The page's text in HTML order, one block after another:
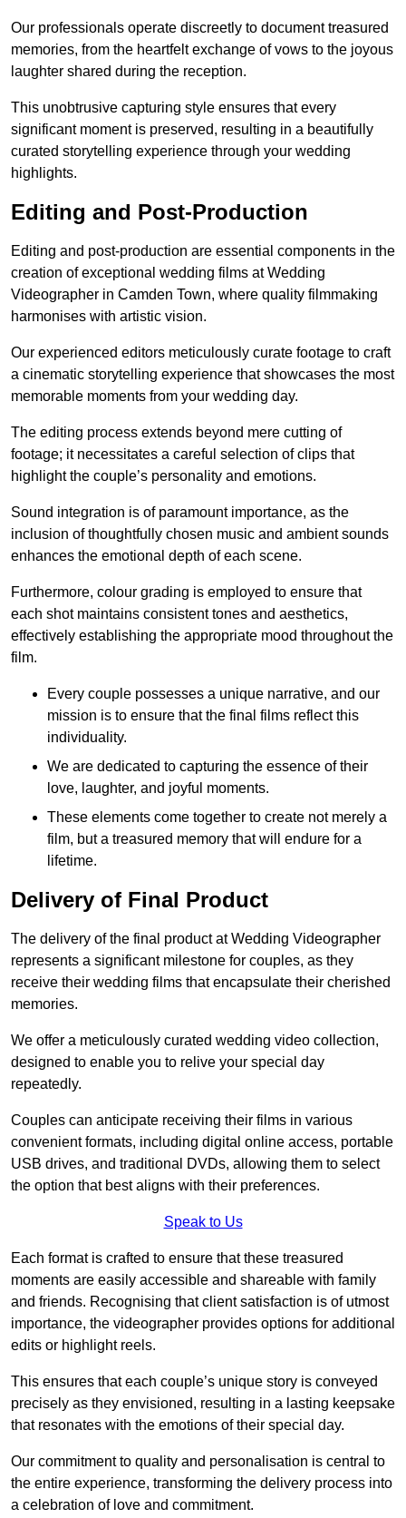
Our professionals operate discreetly to document treasured
memories, from the heartfelt exchange of vows to the joyous
laughter shared during the reception.
This unobtrusive capturing style ensures that every
significant moment is preserved, resulting in a beautifully
curated storytelling experience through your wedding
highlights.
Editing and Post-Production
Editing and post-production are essential components in the
creation of exceptional wedding films at Wedding
Videographer in Camden Town, where quality filmmaking
harmonises with artistic vision.
Our experienced editors meticulously curate footage to craft
a cinematic storytelling experience that showcases the most
memorable moments from your wedding day.
The editing process extends beyond mere cutting of
footage; it necessitates a careful selection of clips that
highlight the couple’s personality and emotions.
Sound integration is of paramount importance, as the
inclusion of thoughtfully chosen music and ambient sounds
enhances the emotional depth of each scene.
Furthermore, colour grading is employed to ensure that
each shot maintains consistent tones and aesthetics,
effectively establishing the appropriate mood throughout the
film.
Every couple possesses a unique narrative, and our
mission is to ensure that the final films reflect this
individuality.
We are dedicated to capturing the essence of their
love, laughter, and joyful moments.
These elements come together to create not merely a
film, but a treasured memory that will endure for a
lifetime.
Delivery of Final Product
The delivery of the final product at Wedding Videographer
represents a significant milestone for couples, as they
receive their wedding films that encapsulate their cherished
memories.
We offer a meticulously curated wedding video collection,
designed to enable you to relive your special day
repeatedly.
Couples can anticipate receiving their films in various
convenient formats, including digital online access, portable
USB drives, and traditional DVDs, allowing them to select
the option that best aligns with their preferences.
Speak to Us
Each format is crafted to ensure that these treasured
moments are easily accessible and shareable with family
and friends. Recognising that client satisfaction is of utmost
importance, the videographer provides options for additional
edits or highlight reels.
This ensures that each couple’s unique story is conveyed
precisely as they envisioned, resulting in a lasting keepsake
that resonates with the emotions of their special day.
Our commitment to quality and personalisation is central to
the entire experience, transforming the delivery process into
a celebration of love and commitment.